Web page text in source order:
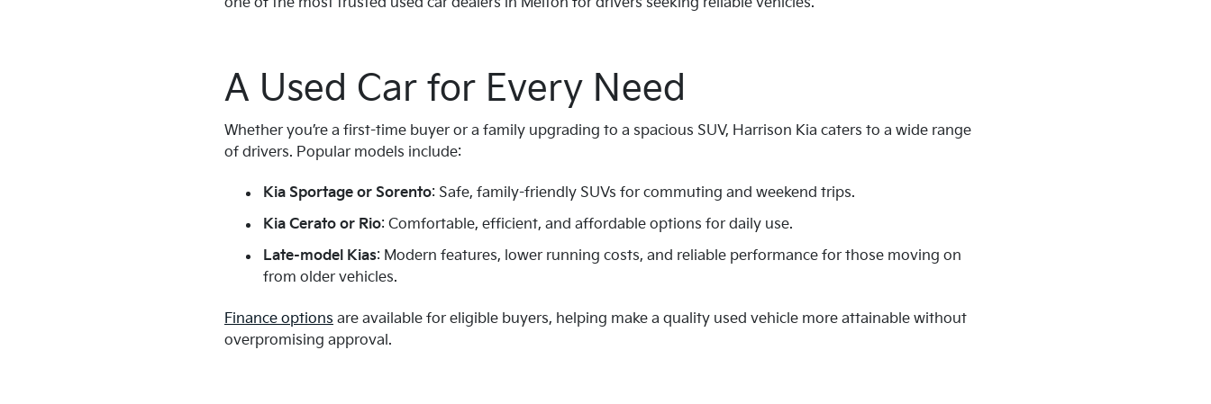
A Used Car for Every Need
Whether you’re a first-time buyer or a family upgrading to a spacious SUV, Harrison Kia caters to a wide range
of drivers. Popular models include:
Kia Sportage or Sorento: Safe, family-friendly SUVs for commuting and weekend trips.
Kia Cerato or Rio: Comfortable, efficient, and affordable options for daily use.
Late-model Kias: Modern features, lower running costs, and reliable performance for those moving on
from older vehicles.
Finance options are available for eligible buyers, helping make a quality used vehicle more attainable without
overpromising approval.